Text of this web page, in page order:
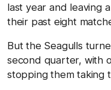
last year and leaving
their past eight
But the Seagulls
second quarter, with
stopping them taking